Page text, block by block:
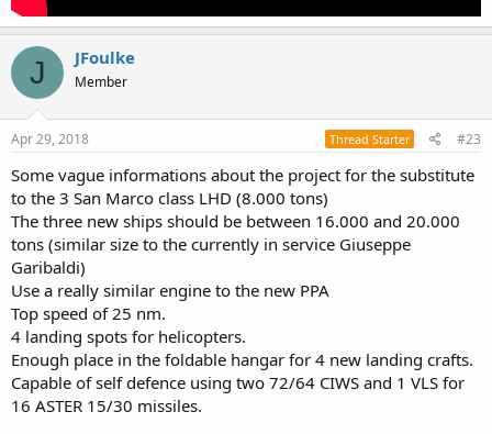
J JFoulke
Member
Apr 29, 2018 Thread Starter #23
Some vague informations about the project for the substitute
to the 3 San Marco class LHD (8.000 tons)
The three new ships should be between 16.000 and 20.000
tons (similar size to the currently in service Giuseppe
Garibaldi)
Use a really similar engine to the new PPA
Top speed of 25 nm.
4 landing spots for helicopters.
Enough place in the foldable hangar for 4 new landing crafts.
Capable of self defence using two 72/64 CIWS and 1 VLS for
16 ASTER 15/30 missiles.